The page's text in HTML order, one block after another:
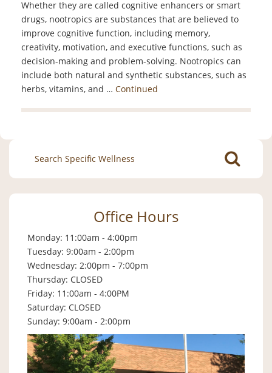
Whether they are called cognitive enhancers or smart
drugs, nootropics are substances that are believed to
improve cognitive function, including memory,
creativity, motivation, and executive functions, such as
decision-making and problem-solving. Nootropics can
include both natural and synthetic substances, such as
herbs, vitamins, and … Continued
Search
for:
Office Hours
Monday: 11:00am - 4:00pm
Tuesday: 9:00am - 2:00pm
Wednesday: 2:00pm - 7:00pm
Thursday: CLOSED
Friday: 11:00am - 4:00PM
Saturday: CLOSED
Sunday: 9:00am - 2:00pm